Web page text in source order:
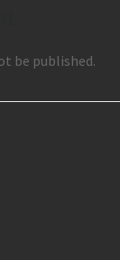
be published.